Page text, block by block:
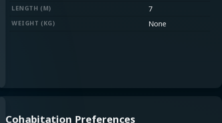
LENGTH (M) 7
WEIGHT (KG) None
Cohabitation Preferences